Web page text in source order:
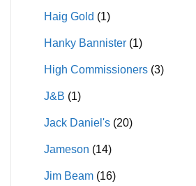
Haig Gold (1)
Hanky Bannister (1)
High Commissioners (3)
J&B (1)
Jack Daniel's (20)
Jameson (14)
Jim Beam (16)